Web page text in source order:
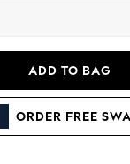
Sweatshirts
ADD TO BAG
ORDER FREE